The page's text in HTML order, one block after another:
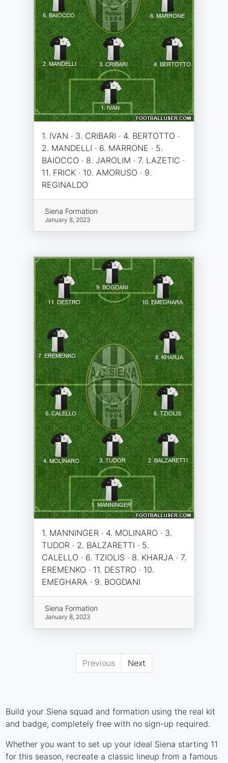
1. IVAN · 3. CRIBARI · 4. BERTOTTO ·
2. MANDELLI · 6. MARRONE · 5.
BAIOCCO · 8. JAROLIM · 7. LAZETIC ·
11. FRICK · 10. AMORUSO · 9.
REGINALDO
Siena Formation
January 8, 2023
1. MANNINGER · 4. MOLINARO · 3.
TUDOR · 2. BALZARETTI · 5.
CALELLO · 6. TZIOLIS · 8. KHARJA · 7.
EREMENKO · 11. DESTRO · 10.
EMEGHARA · 9. BOGDANI
Siena Formation
January 8, 2023
Previous Next
Build your Siena squad and formation using the real kit
and badge, completely free with no sign-up required.
Whether you want to set up your ideal Siena starting 11
for this season, recreate a classic lineup from a famous